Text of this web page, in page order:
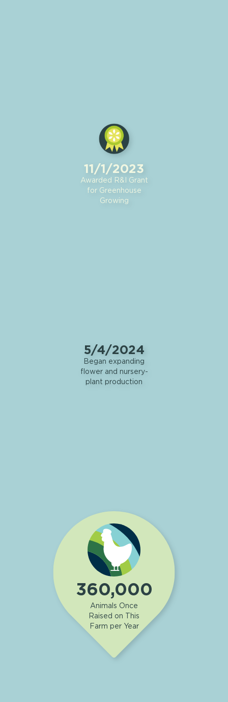
11/1/2023
Awarded R&I Grant
for Greenhouse
Growing
5/4/2024
Began expanding
flower and nursery-
plant production
360,000
Animals Once
Raised on This
Farm per Year